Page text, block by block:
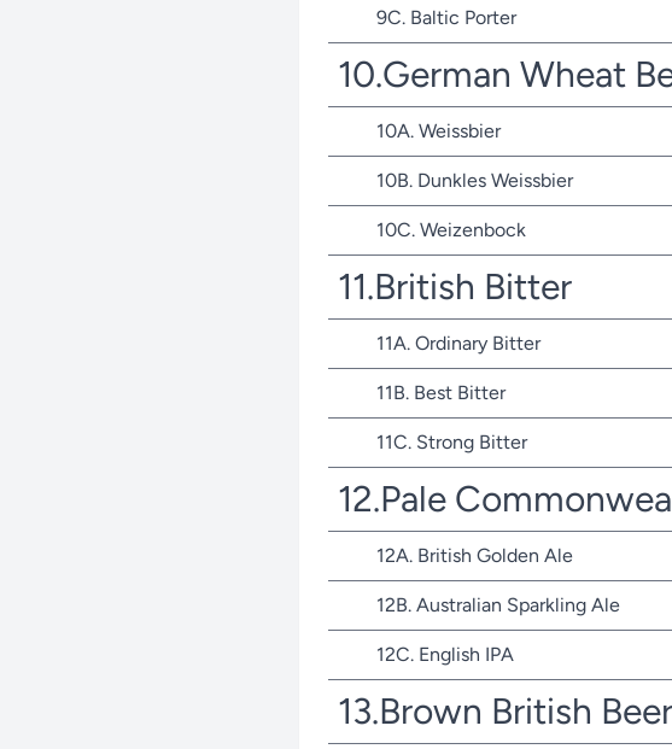
9C. Baltic Porter
10.German Wheat
10A. Weissbier
10B. Dunkles Weissbier
10C. Weizenbock
11.British Bitter
11A. Ordinary Bitter
11B. Best Bitter
11C. Strong Bitter
12.Pale
12A. British Golden Ale
12B. Australian Sparkling Ale
12C. English IPA
13.Brown British Beer